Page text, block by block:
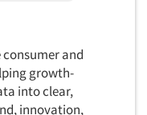
and
growth-
into clear,
innovation,